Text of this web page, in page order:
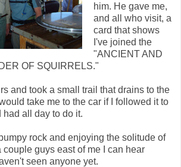
him. He gave me,
and all who visit, a
card that shows
I've joined the
"ANCIENT AND
OF SQUIRRELS."
and took a small trail that drains to the
take me to the car if I followed it to
had all day to do it.
rock and enjoying the solitude of
couple guys east of me I can hear
seen anyone yet.